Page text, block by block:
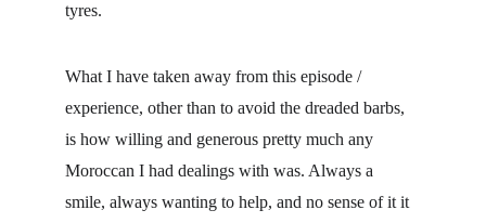
tyres.
What I have taken away from this episode /
experience, other than to avoid the dreaded barbs,
is how willing and generous pretty much any
Moroccan I had dealings with was. Always a
smile, always wanting to help, and no sense of it it